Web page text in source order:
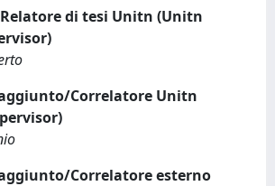
di tesi Unitn (Unitn
Correlatore Unitn
Correlatore esterno